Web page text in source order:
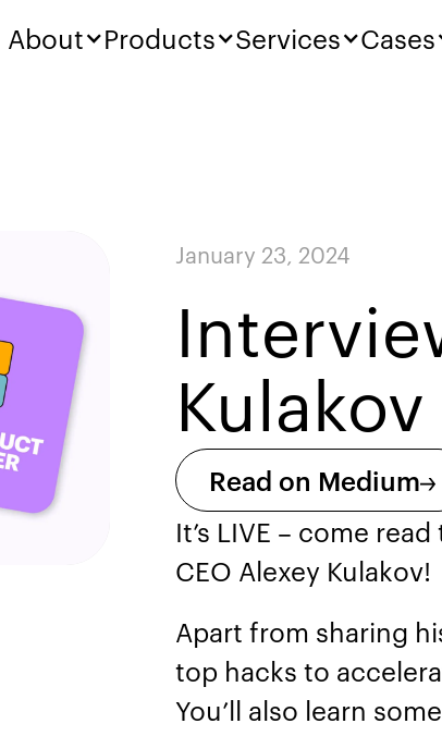
About Products Services Cases
January 23, 2024
Kulakov
Read on Medium
It’s LIVE – come
CEO Alexey Kulakov!
Apart from sharing
top hacks to
You’ll also learn